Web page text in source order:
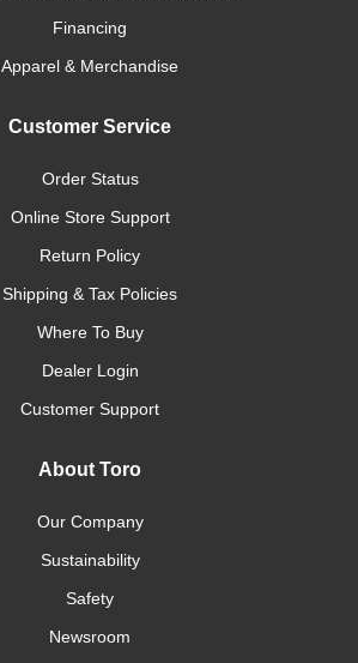
Financing
Apparel & Merchandise
Customer Service
Order Status
Online Store Support
Return Policy
Shipping & Tax Policies
Where To Buy
Dealer Login
Customer Support
About Toro
Our Company
Sustainability
Safety
Newsroom